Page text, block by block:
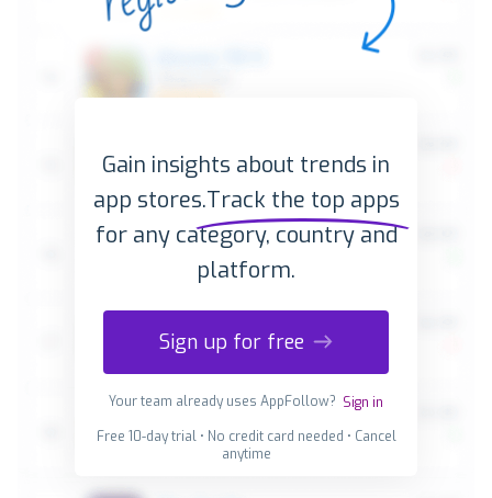
Gain insights about trends in
app stores.Track the top apps
for any category, country and
platform.
Sign up for free
Your team already uses AppFollow? Sign in
Free 10-day trial • No credit card needed • Cancel
anytime